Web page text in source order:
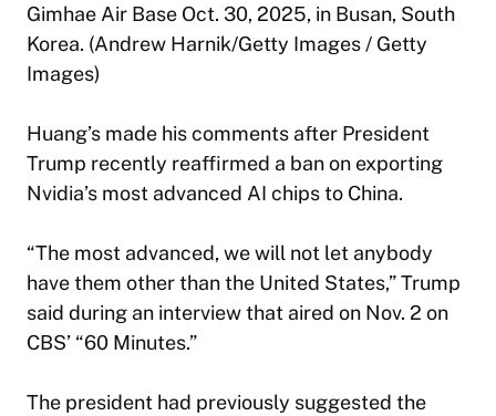
Gimhae Air Base Oct. 30, 2025, in Busan, South
Korea. (Andrew Harnik/Getty Images / Getty
Images)
Huang’s made his comments after President
Trump recently reaffirmed a ban on exporting
Nvidia’s most advanced AI chips to China.
“The most advanced, we will not let anybody
have them other than the United States,” Trump
said during an interview that aired on Nov. 2 on
CBS’ “60 Minutes.”
The president had previously suggested the